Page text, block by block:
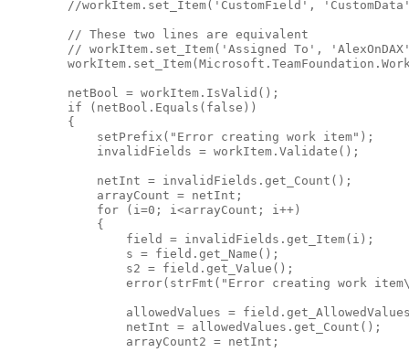
//workItem.set_Item('CustomField',
// These two lines are equivalent
// workItem.set_Item('Assigned To',
        netBool = workItem.IsValid();
if (netBool.Equals( false ))
        {
            setPrefix(
"Error creating work item" );
            invalidFields = workItem.Validate();
            netInt = invalidFields.get_Count();
            arrayCount = netInt;
for (i=0; i<arrayCount; i++)
            {
                field = invalidFields.get_Item(i);
                s = field.get_Name();
                s2 = field.get_Value();
                error(strFmt(
"Error creating work
allowedValues =
                netInt = allowedValues.get_Count();
                arrayCount2 = netInt;